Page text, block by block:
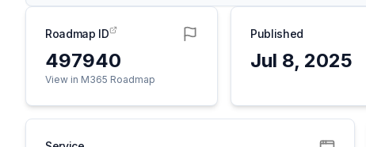
Roadmap ID
497940
View in M365 Roadmap
Published
Jul 8, 2025